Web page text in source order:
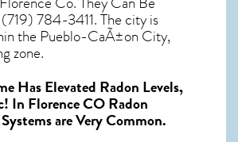
784-3411. The city is
the Pueblo-CaÃ±on City,
zone.
Has Elevated Radon Levels,
In Florence CO Radon
are Very Common.